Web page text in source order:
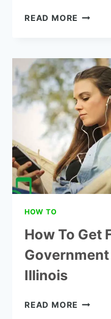
READ MORE THE
FOR
LOW
HOW TO
How To Get
Illinois
READ MORE HOW